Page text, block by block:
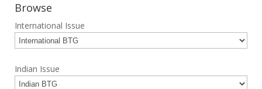
Browse
International Issue
Indian Issue